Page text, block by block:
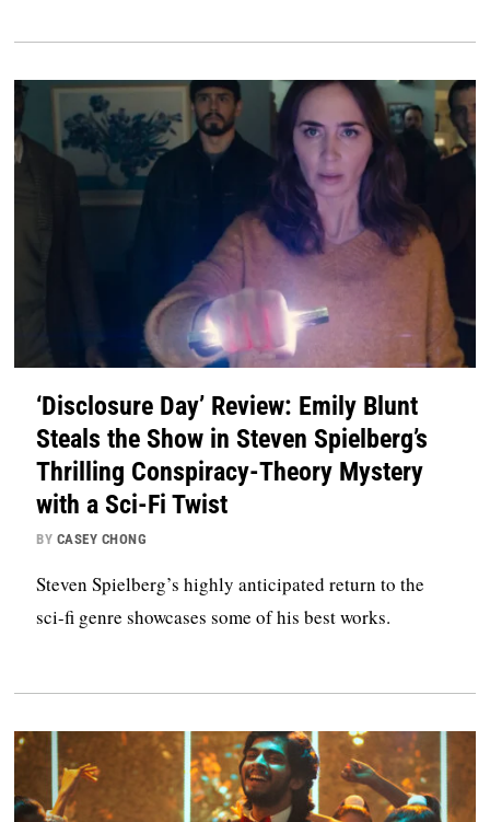
‘Disclosure Day’ Review: Emily Blunt
Steals the Show in Steven Spielberg’s
Thrilling Conspiracy-Theory Mystery
with a Sci-Fi Twist
BY CASEY CHONG
Steven Spielberg’s highly anticipated return to the
sci-fi genre showcases some of his best works.